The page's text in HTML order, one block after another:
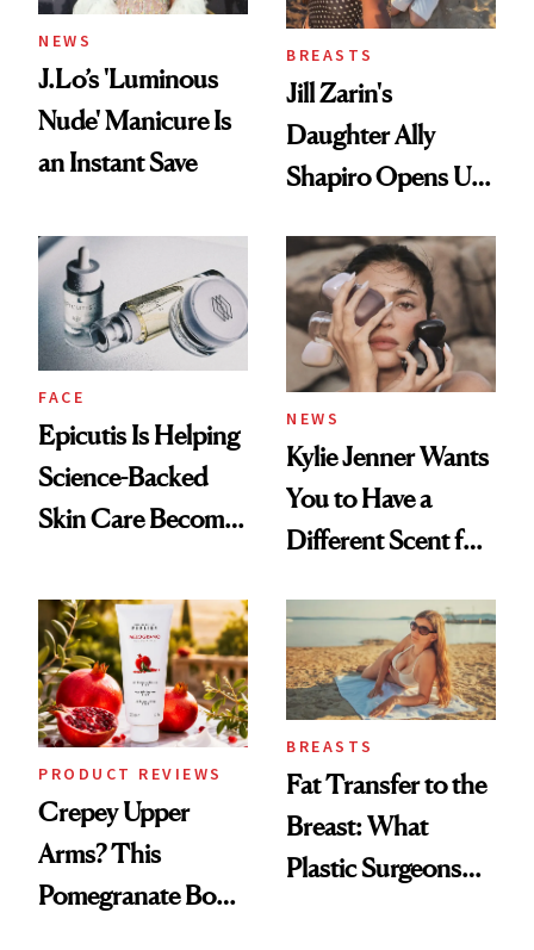
NEWS
J.Lo’s 'Luminous
Nude' Manicure Is
an Instant Save
BREASTS
Jill Zarin's
Daughter Ally
Shapiro Opens Up
Restoration' After
GLP-1 Weight Loss
FACE
Epicutis Is Helping
Science-Backed
Skin Care Become
Spa Standard
NEWS
Kylie Jenner Wants
You to Have a
Different Scent for
PRODUCT REVIEWS
Crepey Upper
Arms? This
Pomegranate Body
BREASTS
Fat Transfer to the
Breast: What
Plastic Surgeons